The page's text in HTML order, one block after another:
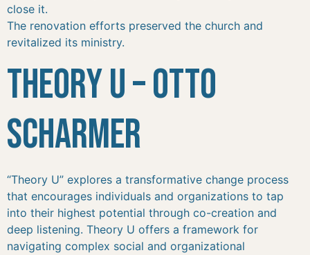
close it.
The renovation efforts preserved the church and
revitalized its ministry.
Theory U – Otto
Scharmer
“Theory U” explores a transformative change process
that encourages individuals and organizations to tap
into their highest potential through co-creation and
deep listening. Theory U offers a framework for
navigating complex social and organizational